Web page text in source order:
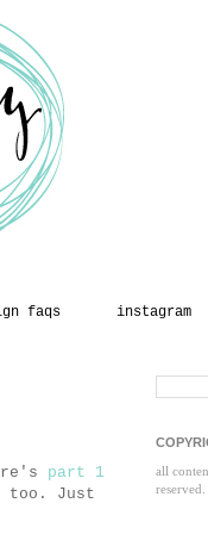
faqs instagram
part 1
too. Just
all
reserved.